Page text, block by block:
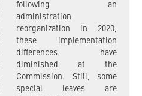
following an
administration
reorganization in 2020,
these implementation
differences have
diminished at the
Commission. Still, some
special leaves are